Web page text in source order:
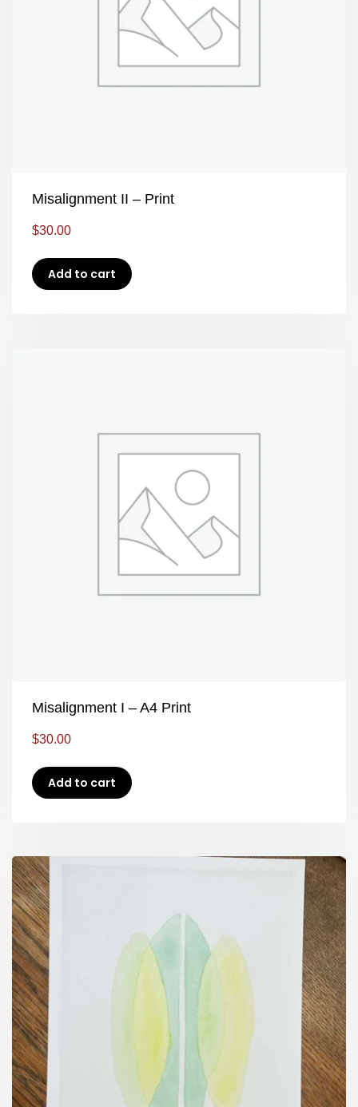
Misalignment II – Print
$30.00
Add to cart
Misalignment I – A4 Print
$30.00
Add to cart